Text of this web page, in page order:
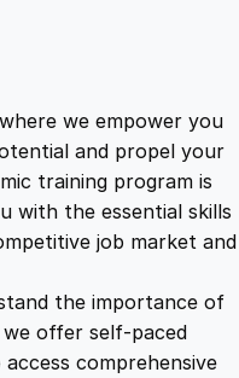
.
4
.
we empower you
and propel your
training program is
with the essential skills
job market and
the importance of
offer self-paced
comprehensive